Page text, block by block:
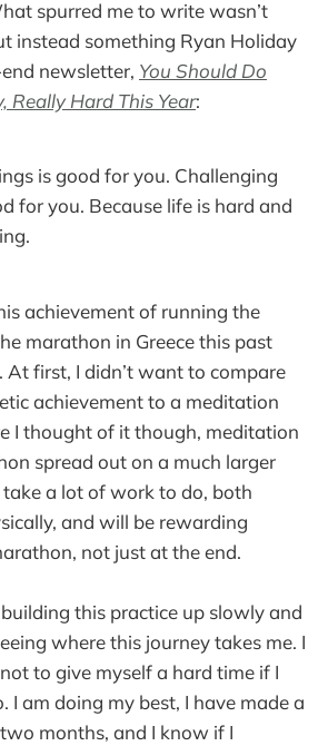
spurred me to write wasn’t
instead something Ryan Holiday
newsletter, You Should Do
Really Hard This Year:
is good for you. Challenging
for you. Because life is hard and
achievement of running the
marathon in Greece this past
At first, I didn’t want to compare
achievement to a meditation
I thought of it though, meditation
spread out on a much larger
take a lot of work to do, both
and will be rewarding
not just at the end.
this practice up slowly and
where this journey takes me. I
to give myself a hard time if I
I am doing my best, I have made a
months, and I know if I